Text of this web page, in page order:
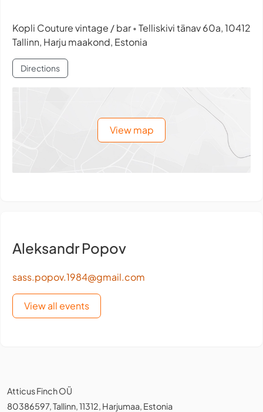
Kopli Couture vintage / bar• Telliskivi tänav 60a, 10412
Tallinn, Harju maakond, Estonia
Directions
View map
Aleksandr Popov
sass.popov.1984@gmail.com
View all events
Atticus Finch OÜ
80386597, Tallinn, 11312, Harjumaa, Estonia